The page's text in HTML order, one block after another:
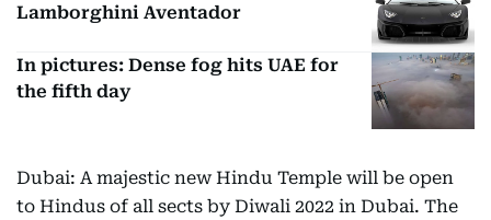
Lamborghini Aventador
In pictures: Dense fog hits UAE for
the fifth day
Dubai: A majestic new Hindu Temple will be open
to Hindus of all sects by Diwali 2022 in Dubai. The